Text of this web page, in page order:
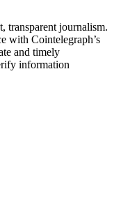
transparent journalism.
with Cointelegraph’s
and timely
information